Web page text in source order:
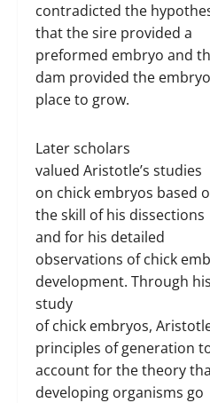
contradicted the
that the sire provided a
preformed embryo and
dam provided the
place to grow.
Later scholars
valued Aristotle’s studies
on chick embryos based
the skill of his dissections
and for his detailed
observations of chick
development. Through his
study
of chick embryos,
principles of generation
account for the theory
developing organisms go